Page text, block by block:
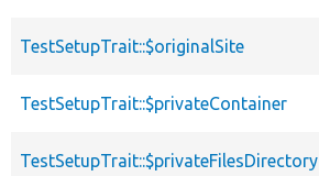
TestSetupTrait::$originalSite
TestSetupTrait::$privateContainer
TestSetupTrait::$privateFilesDirectory